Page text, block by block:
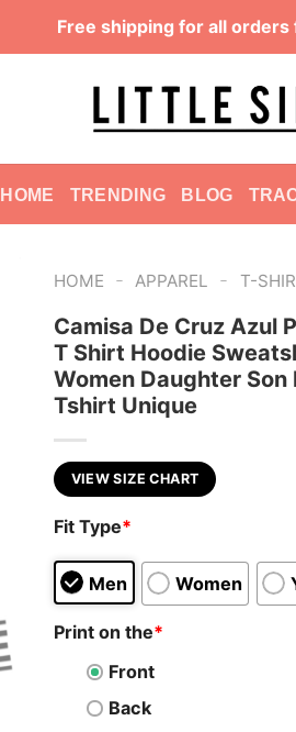
Free shipping for all
HOME TRENDING BLOG
HOME - APPAREL - T-
Camisa De Cruz Azul
T Shirt Hoodie
Women Daughter
Tshirt Unique
VIEW SIZE CHART
Fit Type*
Men Women
Print on the*
Front
Back